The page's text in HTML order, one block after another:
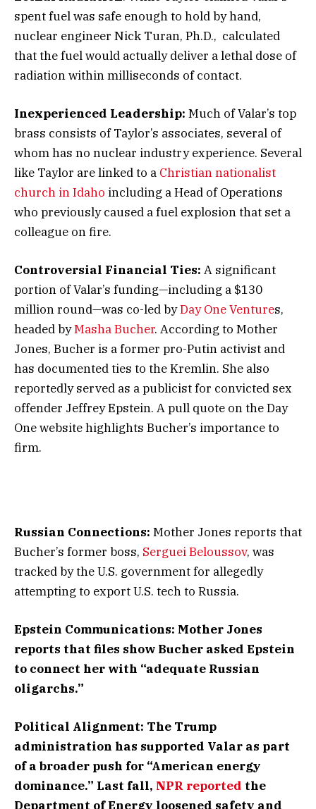
spent fuel was safe enough to hold by hand,
nuclear engineer Nick Turan, Ph.D., calculated
that the fuel would actually deliver a lethal dose of
radiation within milliseconds of contact.
Inexperienced Leadership: Much of Valar’s top
brass consists of Taylor’s associates, several of
whom has no nuclear industry experience. Several
like Taylor are linked to a Christian nationalist
church in Idaho including a Head of Operations
who previously caused a fuel explosion that set a
colleague on fire.
Controversial Financial Ties: A significant
portion of Valar’s funding—including a $130
million round—was co-led byDay One Ventures,
headed byMasha Bucher. According to Mother
Jones, Bucher is a former pro-Putin activist and
has documented ties to the Kremlin. She also
reportedly served as a publicist for convicted sex
offender Jeffrey Epstein. A pull quote on the Day
One website highlights Bucher’s importance to
firm.
Russian Connections: Mother Jones reports that
Bucher’s former boss, Serguei Beloussov, was
tracked by the U.S. government for allegedly
attempting to export U.S. tech to Russia.
Epstein Communications: Mother Jones
reports that files show Bucher asked Epstein
to connect her with “adequate Russian
oligarchs.”
Political Alignment: The Trump
administration has supported Valar as part
of a broader push for “American energy
dominance.” Last fall, NPR reported the
Department of Energy loosened safety and